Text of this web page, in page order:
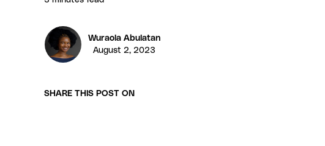
Wuraola Abulatan
August 2, 2023
SHARE THIS POST ON